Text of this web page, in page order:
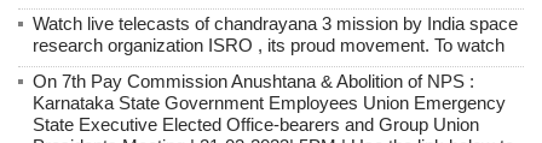
Watch live telecasts of chandrayana 3 mission by India space
research organization ISRO , its proud movement. To watch
On 7th Pay Commission Anushtana & Abolition of NPS :
Karnataka State Government Employees Union Emergency
State Executive Elected Office-bearers and Group Union